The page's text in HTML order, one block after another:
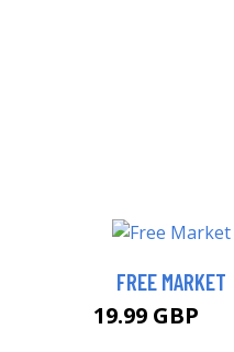
FREE MARKET
19.99 GBP